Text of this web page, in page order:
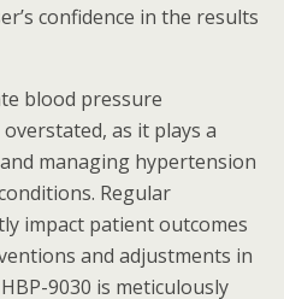
confidence in the results
blood pressure
as it plays a
managing hypertension
Regular
impact patient outcomes
and adjustments in
9030 is meticulously